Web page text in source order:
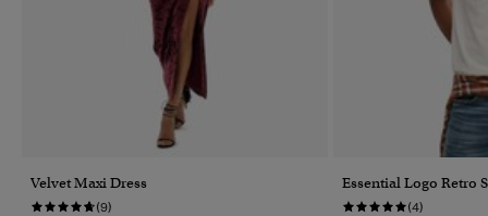
Velvet Maxi Dress
(9)
Essential Logo Retro
(4)